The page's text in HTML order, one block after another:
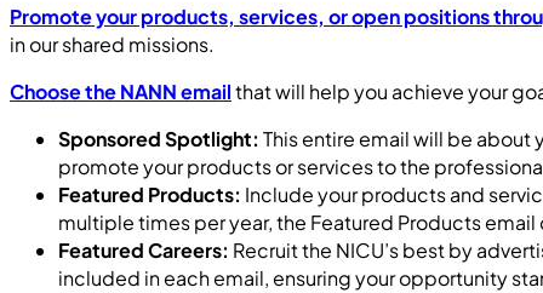
Promote your products, services, or open positions
in our shared missions.
Choose the NANN emailthat will help you achieve your
Sponsored Spotlight: This entire email will be about
promote your products or services to the
Featured Products: Include your products and
multiple times per year, the Featured Products
Featured Careers: Recruit the NICU’s best by
included in each email, ensuring your opportunity